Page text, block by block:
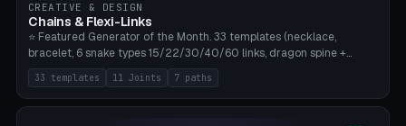
CREATIVE & DESIGN
Chains & Flexi-Links
⭐ Featured Generator of the Month. 33 templates (necklace,
bracelet, 6 snake types 15/22/30/40/60 links, dragon spine +
tapered tail, phone cable wrap, keychain, dog collar, 4 drag chain
variations, 8 manual radial octopus tentacles, ball joint pose figure,
modular dovetail ruler, cone hinge, spiral pendant, horse reins,
33 templates 11 Joints 7 paths